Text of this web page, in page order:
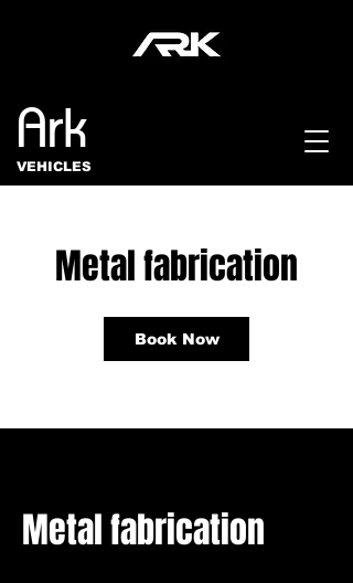
Ark
VEHICLES
Metal fabrication
Book Now
Metal fabrication